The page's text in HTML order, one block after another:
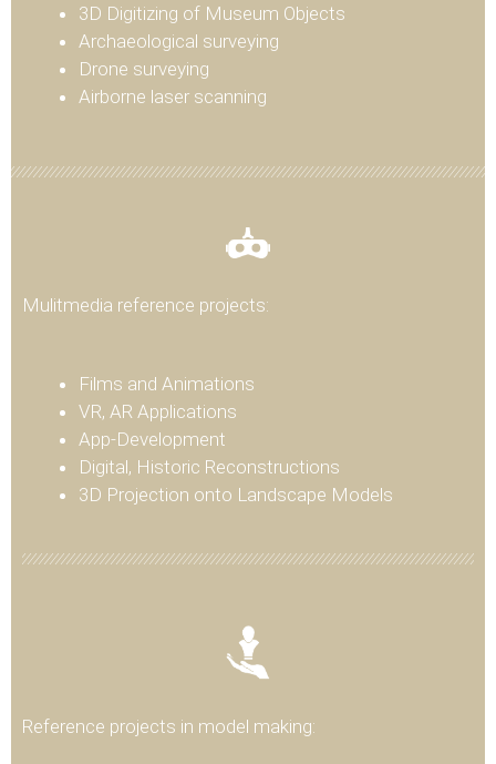
3D Digitizing of Museum Objects
Archaeological surveying
Drone surveying
Airborne laser scanning
Mulitmedia reference projects:
Films and Animations
VR, AR Applications
App-Development
Digital, Historic Reconstructions
3D Projection onto Landscape Models
Reference projects in model making: